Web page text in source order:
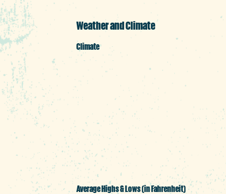
Weather and Climate
Climate
Columbia's forecast is
comfortable temperatures
entertainment districts.
summer. Winter weather
even feature the
Average Highs & Lows (in Fahrenheit)